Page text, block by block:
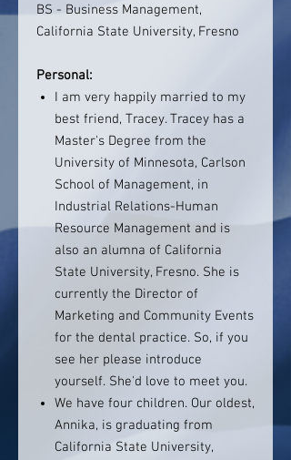
BS - Business Management,
California State University, Fresno
Personal:
I am very happily married to my
best friend, Tracey. Tracey has a
Master's Degree from the
University of Minnesota, Carlson
School of Management, in
Industrial Relations-Human
Resource Management and is
also an alumna of California
State University, Fresno. She is
currently the Director of
Marketing and Community Events
for the dental practice. So, if you
see her please introduce
yourself. She'd love to meet you.
We have four children. Our oldest,
Annika, is graduating from
California State University,